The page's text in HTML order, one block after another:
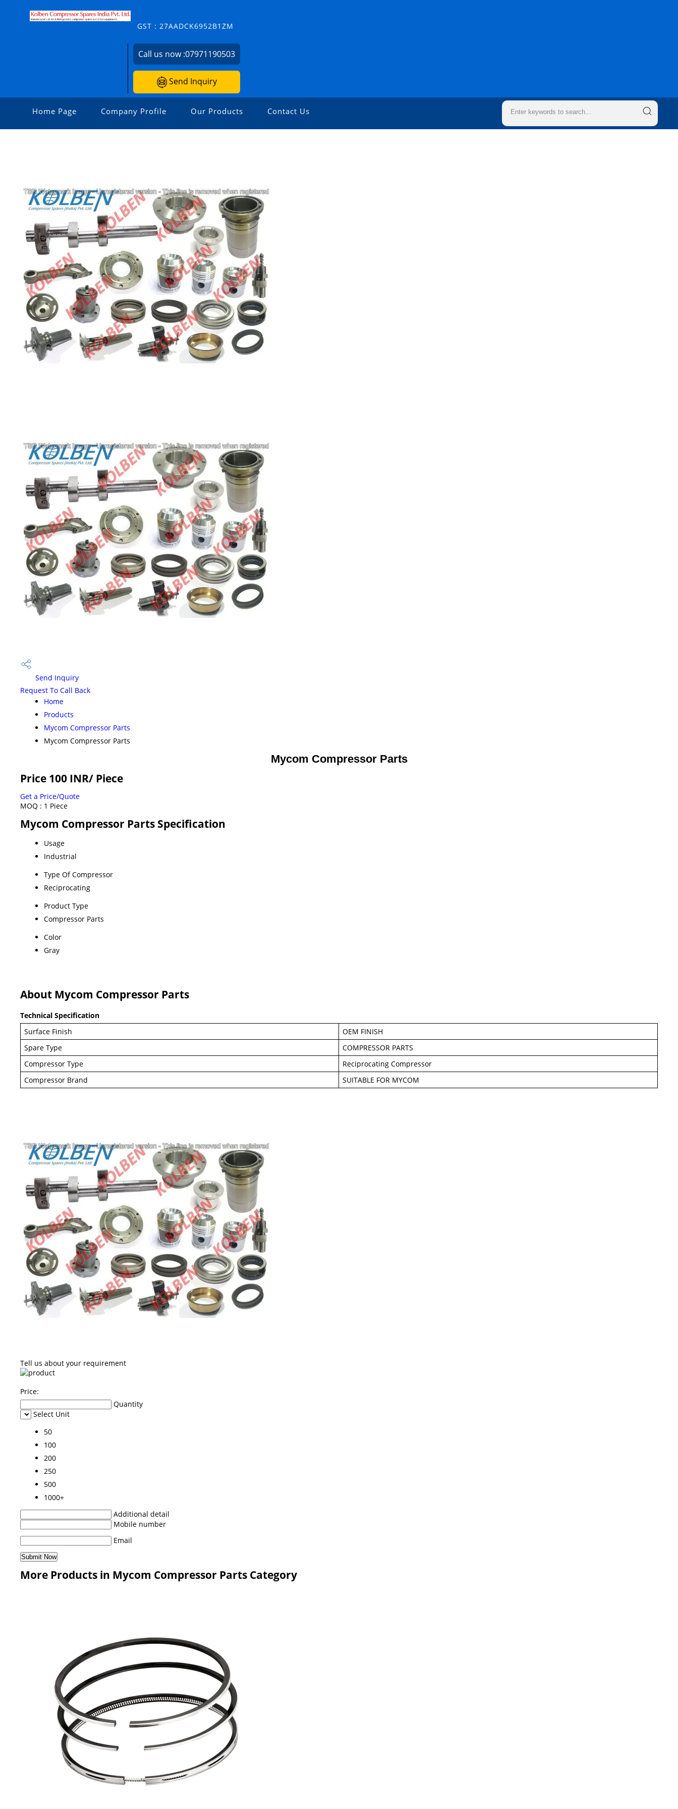
GST : 27AADCK6952B1ZM
Call us now :07971190503
Send Inquiry
Home Page Company Profile Our Products Contact Us
Send Inquiry
Request To Call Back
Home
Products
Mycom Compressor Parts
Mycom Compressor Parts
Mycom Compressor Parts
Price 100 INR/ Piece
Get a Price/Quote
MOQ : 1 Piece
Mycom Compressor Parts Specification
Usage
Industrial
Type Of Compressor
Reciprocating
Product Type
Compressor Parts
Color
Gray
About Mycom Compressor Parts
Technical Specification
Surface Finish
OEM FINISH
Spare Type
COMPRESSOR PARTS
Compressor Type
Reciprocating Compressor
Compressor Brand
SUITABLE FOR MYCOM
Tell us about your requirement
Price:
Quantity
Select Unit
50
100
200
250
500
1000+
Additional detail
Mobile number
Email
More Products in Mycom Compressor Parts Category